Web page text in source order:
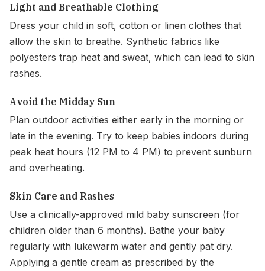
Light and Breathable Clothing
Dress your child in soft, cotton or linen clothes that
allow the skin to breathe. Synthetic fabrics like
polyesters trap heat and sweat, which can lead to skin
rashes.
Avoid the Midday Sun
Plan outdoor activities either early in the morning or
late in the evening. Try to keep babies indoors during
peak heat hours (12 PM to 4 PM) to prevent sunburn
and overheating.
Skin Care and Rashes
Use a clinically-approved mild baby sunscreen (for
children older than 6 months). Bathe your baby
regularly with lukewarm water and gently pat dry.
Applying a gentle cream as prescribed by the